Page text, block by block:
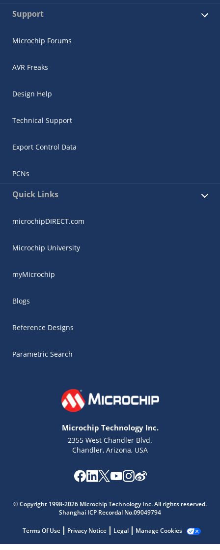
Support
Microchip Forums
AVR Freaks
Design Help
Technical Support
Export Control Data
PCNs
Quick Links
microchipDIRECT.com
Microchip University
myMicrochip
Blogs
Reference Designs
Parametric Search
Microchip Technology Inc.
2355 West Chandler Blvd.
Chandler, Arizona, USA
© Copyright 1998-2026 Microchip Technology Inc. All rights reserved.
Shanghai ICP Recordal No.09049794
Terms Of Use Privacy Notice Legal Manage Cookies
Get quick answers from our AI assistant.